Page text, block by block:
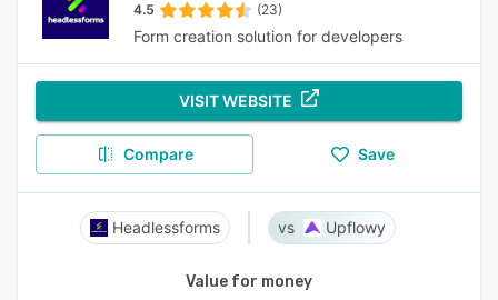
4.5 (23)
Form creation solution for developers
VISIT WEBSITE
Compare Save
Headlessforms Upflowy
Value for money